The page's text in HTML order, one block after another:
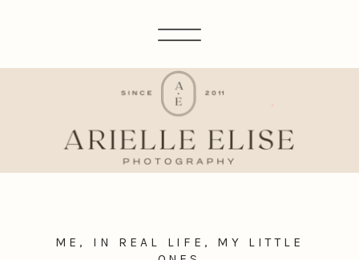
ME, IN REAL LIFE , MY LITTLE